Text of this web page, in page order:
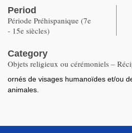
Period
Période Préhispanique (7e
- 15e siècles)
Category
Objets religieux ou cérémoniels –
ornés de visages humanoïdes et/ou
animales.